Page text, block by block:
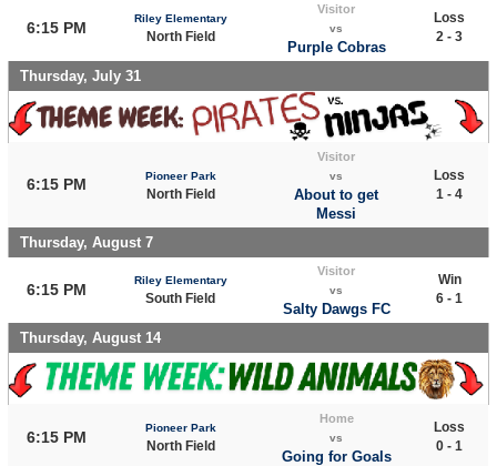
6:15 PM
Riley Elementary
North Field
Visitor
vs
Purple Cobras
Loss
2 - 3
Thursday, July 31
6:15 PM Pioneer Park
North Field
Visitor
vs
About to get
Messi
Loss
1 - 4
Thursday, August 7
6:15 PM
Riley Elementary
South Field
Visitor
vs
Salty Dawgs FC
Win
6 - 1
Thursday, August 14
6:15 PM
Pioneer Park
North Field
Home
vs
Going for Goals
Loss
0 - 1